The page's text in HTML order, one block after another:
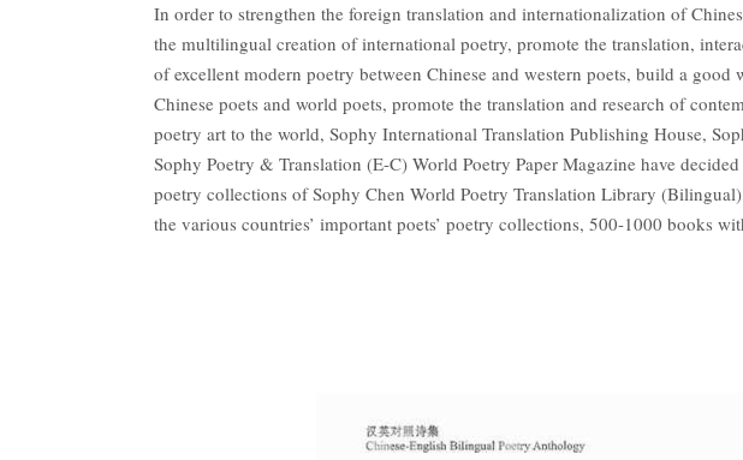
In order to strengthen the foreign translation and internationalization of
the multilingual creation of international poetry, promote the translation,
of excellent modern poetry between Chinese and western poets, build a good
Chinese poets and world poets, promote the translation and research of
poetry art to the world, Sophy International Translation Publishing House,
Sophy Poetry & Translation (E-C) World Poetry Paper Magazine have
poetry collections of Sophy Chen World Poetry Translation Library
the various countries’ important poets’ poetry collections, 500-1000 books